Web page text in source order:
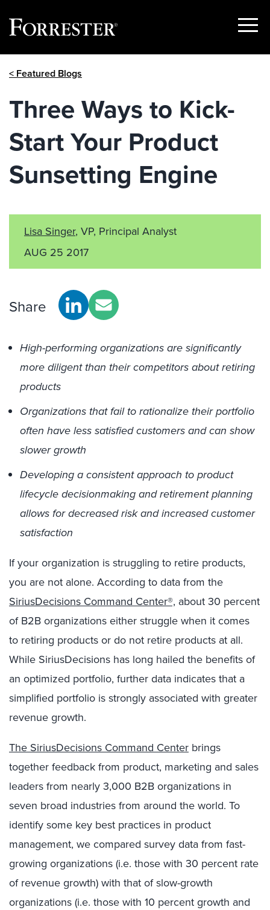
Show
< Featured Blogs
Three Ways to Kick-
Start Your Product
Sunsetting Engine
Lisa Singer, VP, Principal Analyst
AUG 25 2017
Share
High-performing organizations are significantly
more diligent than their competitors about retiring
products
Organizations that fail to rationalize their portfolio
often have less satisfied customers and can show
slower growth
Developing a consistent approach to product
lifecycle decisionmaking and retirement planning
allows for decreased risk and increased customer
satisfaction
If your organization is struggling to retire products,
you are not alone. According to data from the
SiriusDecisions Command Center®, about 30 percent
of B2B organizations either struggle when it comes
to retiring products or do not retire products at all.
While SiriusDecisions has long hailed the benefits of
an optimized portfolio, further data indicates that a
simplified portfolio is strongly associated with greater
revenue growth.
The SiriusDecisions Command Center brings
together feedback from product, marketing and sales
leaders from nearly 3,000 B2B organizations in
seven broad industries from around the world. To
identify some key best practices in product
management, we compared survey data from fast-
growing organizations (i.e. those with 30 percent rate
of revenue growth) with that of slow-growth
organizations (i.e. those with 10 percent growth and